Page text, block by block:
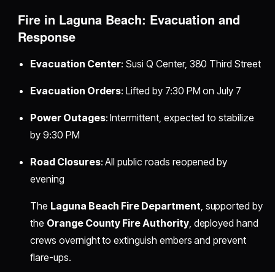
Fire in Laguna Beach: Evacuation and
Response
Evacuation Center: Susi Q Center, 380 Third Street
Evacuation Orders: Lifted by 7:30 PM on July 7
Power Outages: Intermittent, expected to stabilize
by 9:30 PM
Road Closures: All public roads reopened by
evening
The Laguna Beach Fire Department, supported by
the Orange County Fire Authority, deployed hand
crews overnight to extinguish embers and prevent
flare-ups.